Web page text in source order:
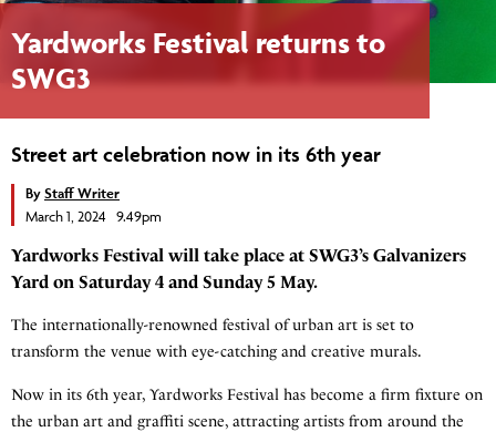
Yardworks Festival returns to
SWG3
Street art celebration now in its 6th year
ByStaff Writer
March 1, 2024 9.49pm
Yardworks Festival will take place at SWG3’s Galvanizers
Yard on Saturday 4 and Sunday 5 May.
The internationally-renowned festival of urban art is set to
transform the venue with eye-catching and creative murals.
Now in its 6th year, Yardworks Festival has become a firm fixture on
the urban art and graffiti scene, attracting artists from around the